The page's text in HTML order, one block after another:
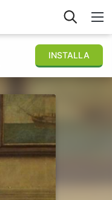
INSTALLA